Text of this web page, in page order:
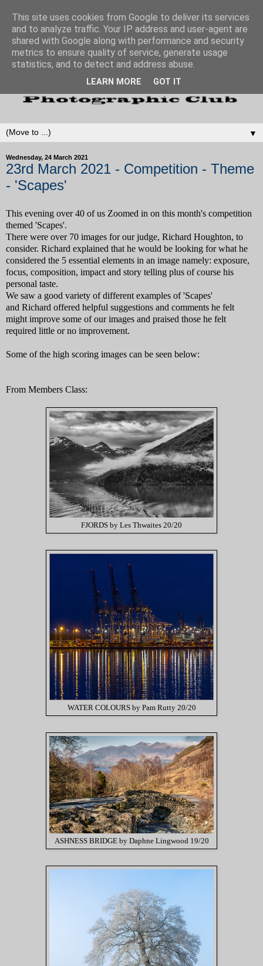
▼
Wednesday, 24 March 2021
23rd March 2021 - Competition - Theme
- 'Scapes'
This evening over 40 of us Zoomed in on this month's competition
themed 'Scapes'.
There were over 70 images for our judge, Richard Houghton, to
consider. Richard explained that he would be looking for what he
considered the 5 essential elements in an image namely: exposure,
focus, composition, impact and story telling plus of course his
personal taste.
We saw a good variety of different examples of 'Scapes'
and Richard offered helpful suggestions and comments he felt
might improve some of our images and praised those he felt
required little or no improvement.
Some of the high scoring images can be seen below:
From Members Class:
FJORDS by Les Thwaites 20/20
WATER COLOURS by Pam Rutty 20/20
ASHNESS BRIDGE by Daphne Lingwood 19/20
This site uses cookies from Google to deliver its services
and to analyze traffic. Your IP address and user-agent are
shared with Google along with performance and security
metrics to ensure quality of service, generate usage
statistics, and to detect and address abuse.
LEARN MORE GOT IT